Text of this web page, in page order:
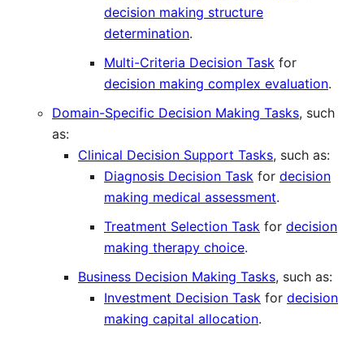
decision making structure
determination.
Multi-Criteria Decision Task for
decision making complex evaluation.
Domain-Specific Decision Making Tasks, such
as:
Clinical Decision Support Tasks, such as:
Diagnosis Decision Task for decision
making medical assessment.
Treatment Selection Task for decision
making therapy choice.
Business Decision Making Tasks, such as:
Investment Decision Task for decision
making capital allocation.